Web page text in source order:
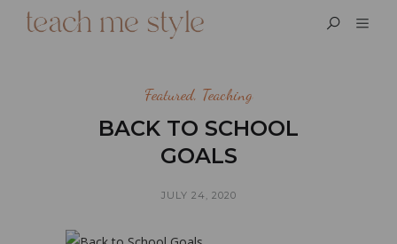
Featured, Teaching
BACK TO SCHOOL
GOALS
JULY 24, 2020